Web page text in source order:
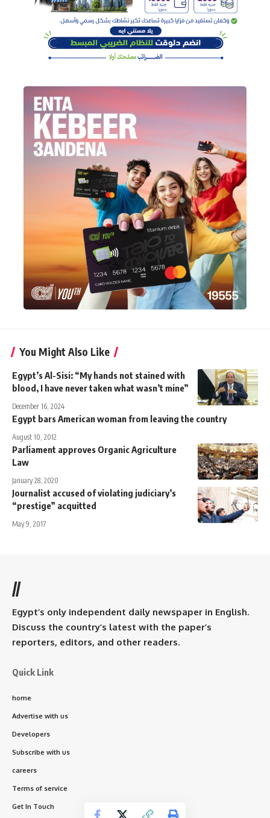
You Might Also Like
Egypt’s Al-Sisi: “My hands not stained with
blood, I have never taken what wasn’t mine”
December 16, 2024
Egypt bars American woman from leaving the country
August 10, 2012
Parliament approves Organic Agriculture
Law
January 28, 2020
Journalist accused of violating judiciary’s
“prestige” acquitted
May 9, 2017
//
Egypt’s only independent daily newspaper in English.
Discuss the country’s latest with the paper’s
reporters, editors, and other readers.
Quick Link
home
Advertise with us
Developers
Subscribe with us
careers
Terms of service
Get In Touch